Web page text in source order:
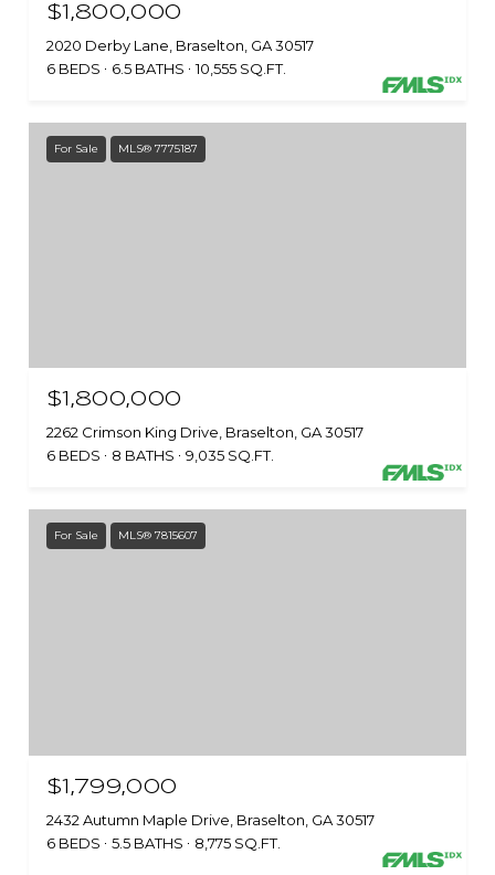
$1,800,000
2020 Derby Lane, Braselton, GA 30517
6 BEDS
6.5 BATHS 10,555 SQ.FT.
For Sale MLS® 7775187
$1,800,000
2262 Crimson King Drive, Braselton, GA 30517
6 BEDS
8 BATHS 9,035 SQ.FT.
For Sale MLS® 7815607
$1,799,000
2432 Autumn Maple Drive, Braselton, GA 30517
6 BEDS
5.5 BATHS 8,775 SQ.FT.